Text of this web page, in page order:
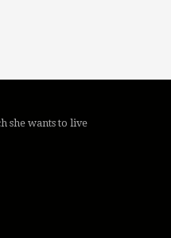
she wants to live